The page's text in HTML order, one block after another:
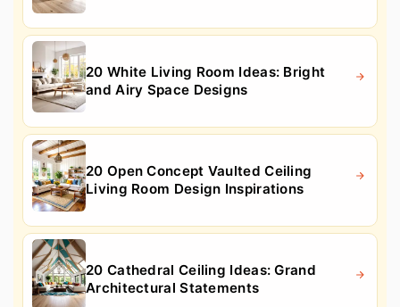
20 White Living Room Ideas: Bright
and Airy Space Designs
20 Open Concept Vaulted Ceiling
Living Room Design Inspirations
20 Cathedral Ceiling Ideas: Grand
Architectural Statements